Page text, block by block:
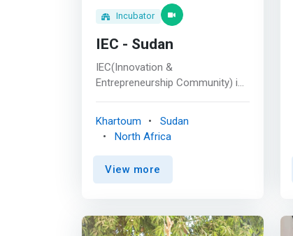
Incubator
IEC - Sudan
IEC(Innovation &
Entrepreneurship Community) is
off activate the entrepreneurial
activity among Sudanese youth,
through raising awareness,
organizing events, holding
communities and bringing new
Khartoum
Sudan
North Africa
View more